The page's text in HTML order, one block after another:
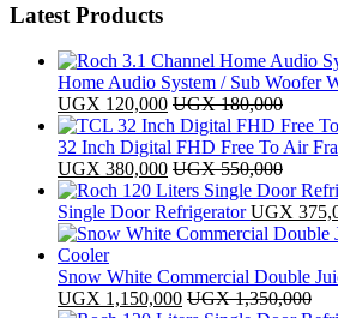
Latest Products
Home Audio System / Sub Woofer
UGX 120,000 UGX180,000
32 Inch Digital FHD Free To Air
UGX 380,000 UGX550,000
Single Door Refrigerator UGX
Snow White Commercial Double
UGX 1,150,000 UGX1,350,000